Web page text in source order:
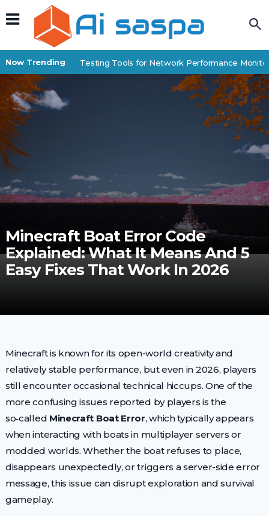
Now Trending
Best IP Stress Testing Tools for Network Performance
Minecraft Boat Error Code
Explained: What It Means And 5
Easy Fixes That Work In 2026
Minecraft is known for its open-world creativity and
relatively stable performance, but even in 2026, players
still encounter occasional technical hiccups. One of the
more confusing issues reported by players is the
so‑called Minecraft Boat Error, which typically appears
when interacting with boats in multiplayer servers or
modded worlds. Whether the boat refuses to place,
disappears unexpectedly, or triggers a server-side error
message, this issue can disrupt exploration and survival
gameplay.